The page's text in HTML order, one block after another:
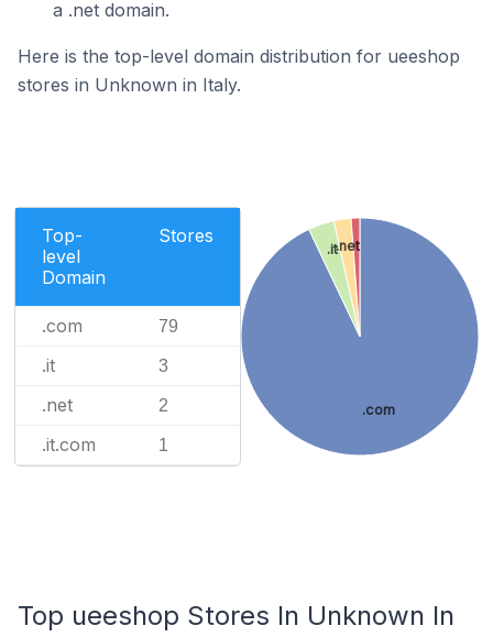
a .net domain.
Here is the top-level domain distribution for ueeshop
stores in Unknown in Italy.
Top-
level
Domain
Stores
.com 79
.it 3
.net 2
.it.com 1
.com
.it.net
Top ueeshop Stores In Unknown In